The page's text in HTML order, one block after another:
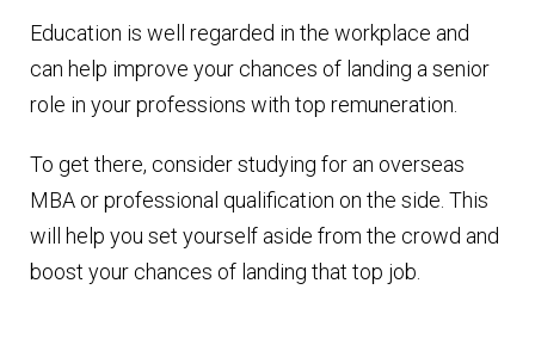
Education is well regarded in the workplace and
can help improve your chances of landing a senior
role in your professions with top remuneration.
To get there, consider studying for an overseas
MBA or professional qualification on the side. This
will help you set yourself aside from the crowd and
boost your chances of landing that top job.